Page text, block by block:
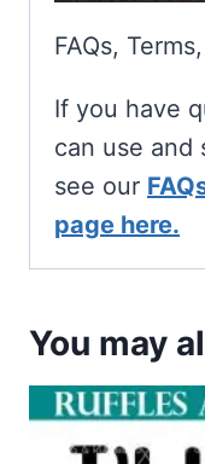
FAQs,
If you have
can use and
see our
page here.
You may